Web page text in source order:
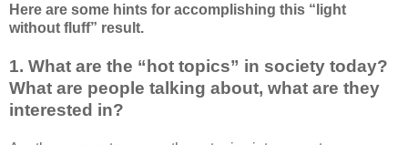
Here are some hints for accomplishing this “light
without fluff” result.
1. What are the “hot topics” in society today?
What are people talking about, what are they
interested in?